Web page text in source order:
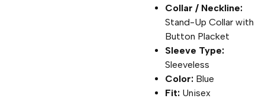
Collar / Neckline:
Stand-Up Collar with
Button Placket
Sleeve Type:
Sleeveless
Color: Blue
Fit: Unisex